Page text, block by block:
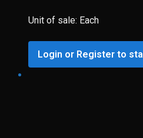
Unit of sale: Each
Login or Register to